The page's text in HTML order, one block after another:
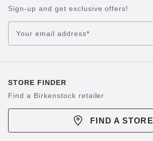
Sign-up and get exclusive offers!
Your email address*
STORE FINDER
Find a Birkenstock retailer
FIND A STORE